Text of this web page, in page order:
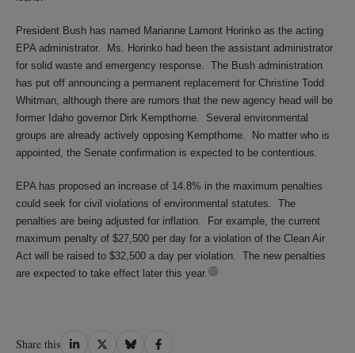
President Bush has named Marianne Lamont Horinko as the acting
EPA administrator. Ms. Horinko had been the assistant administrator
for solid waste and emergency response. The Bush administration
has put off announcing a permanent replacement for Christine Todd
Whitman, although there are rumors that the new agency head will be
former Idaho governor Dirk Kempthorne. Several environmental
groups are already actively opposing Kempthorne. No matter who is
appointed, the Senate confirmation is expected to be contentious.
EPA has proposed an increase of 14.8% in the maximum penalties
could seek for civil violations of environmental statutes. The
penalties are being adjusted for inflation. For example, the current
maximum penalty of $27,500 per day for a violation of the Clean Air
Act will be raised to $32,500 a day per violation. The new penalties
are expected to take effect later this year.
Share this Share
Share
Share
Share